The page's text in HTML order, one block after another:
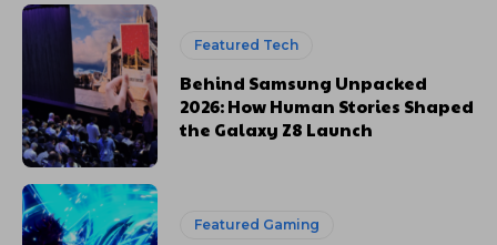
Featured Tech
Behind Samsung Unpacked
2026: How Human Stories Shaped
the Galaxy Z8 Launch
Featured Gaming